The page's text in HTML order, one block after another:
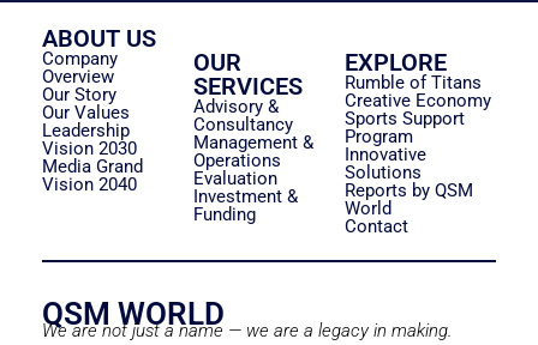
ABOUT US
Company
Overview
Our Story
Our Values
Leadership
Vision 2030
Media Grand
Vision 2040
OUR
SERVICES
Advisory &
Consultancy
Management &
Operations
Evaluation
Investment &
Funding
EXPLORE
Rumble of Titans
Creative Economy
Sports Support
Program
Innovative
Solutions
Reports by QSM
World
Contact
QSM WORLD
We are not just a name — we are a legacy in making.